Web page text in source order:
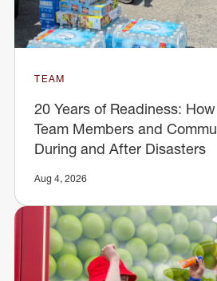
TEAM
20 Years of Readiness:
Team Members and
During and After Disasters
Aug 4, 2026